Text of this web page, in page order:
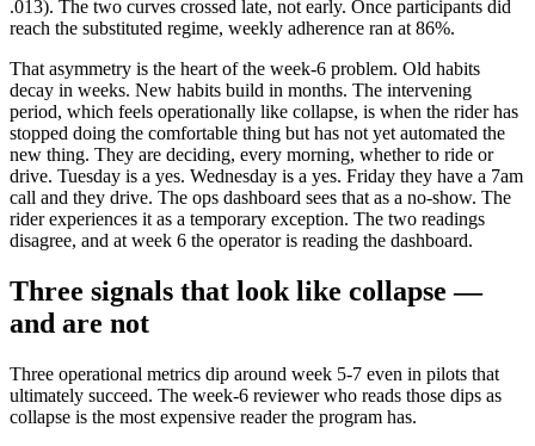
.013). The two curves crossed late, not early. Once participants did
reach the substituted regime, weekly adherence ran at 86%.
That asymmetry is the heart of the week-6 problem. Old habits
decay in weeks. New habits build in months. The intervening
period, which feels operationally like collapse, is when the rider has
stopped doing the comfortable thing but has not yet automated the
new thing. They are deciding, every morning, whether to ride or
drive. Tuesday is a yes. Wednesday is a yes. Friday they have a 7am
call and they drive. The ops dashboard sees that as a no-show. The
rider experiences it as a temporary exception. The two readings
disagree, and at week 6 the operator is reading the dashboard.
Three signals that look like collapse —
and are not
Three operational metrics dip around week 5-7 even in pilots that
ultimately succeed. The week-6 reviewer who reads those dips as
collapse is the most expensive reader the program has.